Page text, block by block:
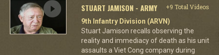
STUART JAMISON - ARMY
+9 Total Videos
9th Infantry Division (ARVN)
Stuart Jamison recalls observing the
reality and immediacy of death as his unit
assaults a Viet Cong company during